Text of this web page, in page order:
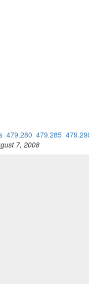
479.280 479.285
7, 2008